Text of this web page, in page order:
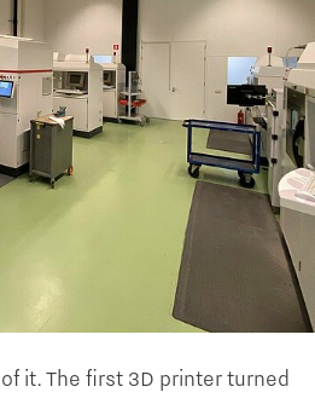
it. The first 3D printer turned